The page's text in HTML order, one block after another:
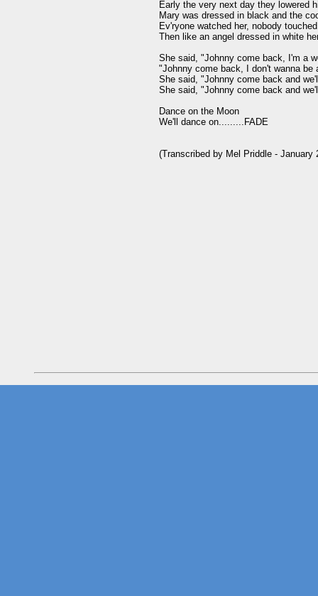
Early the very next day they lowered
Mary was dressed in black and the
Ev'ryone watched her, nobody
Then like an angel dressed in white
She said, "Johnny come back, I'm a
"Johnny come back, I don't wanna be
She said, "Johnny come back and
She said, "Johnny come back and
Dance on the Moon
We'll dance on.........FADE